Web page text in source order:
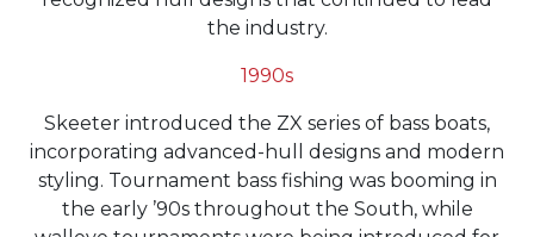
the industry.
1990s
Skeeter introduced the ZX series of bass boats,
incorporating advanced-hull designs and modern
styling. Tournament bass fishing was booming in
the early ’90s throughout the South, while